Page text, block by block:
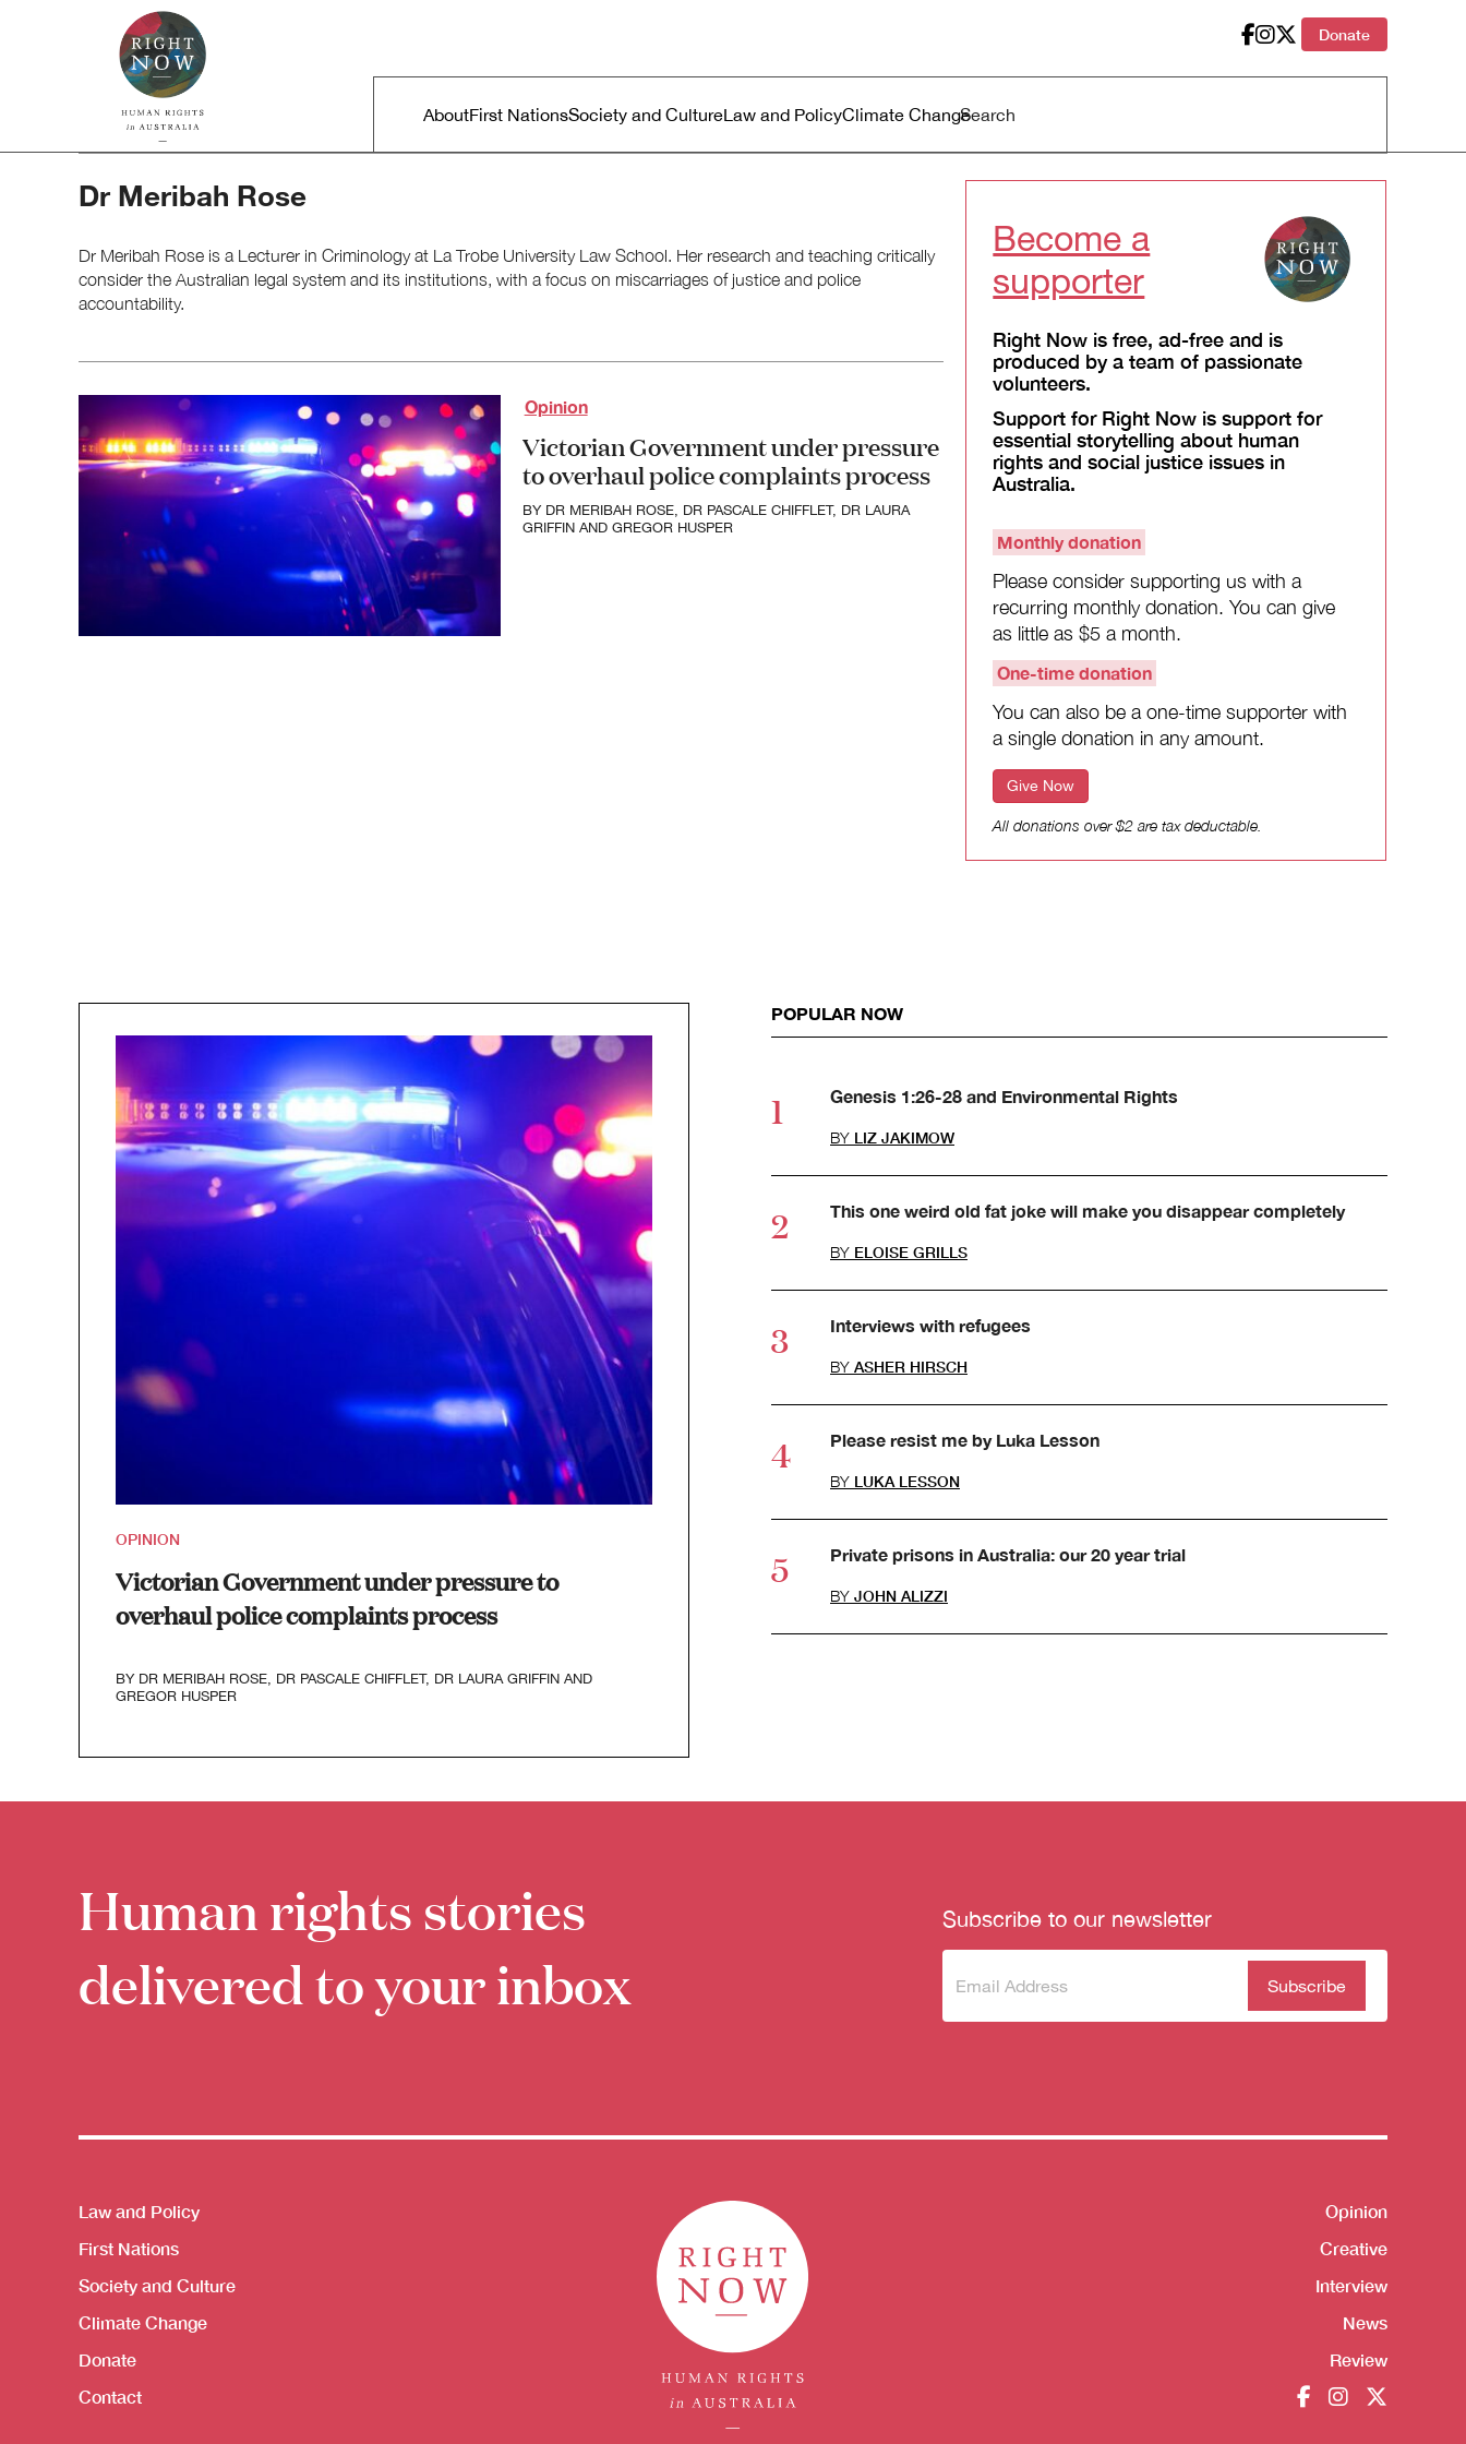
Skip to primary content
Donate
Main menu
AboutFirst NationsSociety and CultureLaw and PolicyClimate Change
Dr Meribah Rose
Dr Meribah Rose is a Lecturer in Criminology at La Trobe University Law School. Her research and teaching critically
consider the Australian legal system and its institutions, with a focus on miscarriages of justice and police
accountability.
Opinion
Victorian Government under pressure
to overhaul police complaints process
BY DR MERIBAH ROSE, DR PASCALE CHIFFLET, DR LAURA
GRIFFINAND GREGOR HUSPER
Become a
supporter
Right Now is free, ad-free and is
produced by a team of passionate
volunteers.
Support for Right Now is support for
essential storytelling about human
rights and social justice issues in
Australia.
Monthly donation
Please consider supporting us with a
recurring monthly donation. You can give
as little as $5 a month.
One-time donation
You can also be a one-time supporter with
a single donation in any amount.
Give Now
All donations over $2 are tax deductable.
OPINION
Victorian Government under pressure to
overhaul police complaints process
BY DR MERIBAH ROSE, DR PASCALE CHIFFLET, DR LAURA GRIFFIN AND
GREGOR HUSPER
POPULAR NOW
Genesis 1:26-28 and Environmental Rights
BY LIZ JAKIMOW
This one weird old fat joke will make you disappear completely
BY ELOISE GRILLS
Interviews with refugees
BY ASHER HIRSCH
Please resist me by Luka Lesson
BY LUKA LESSON
Private prisons in Australia: our 20 year trial
BY JOHN ALIZZI
Human rights stories
delivered to your inbox
Subscribe to our newsletter
Subscribe
newsletter
(Required)
Themes menu
Law and Policy
First Nations
Society and Culture
Climate Change
Donate
Contact
Opinion
Creative
Interview
News
Review